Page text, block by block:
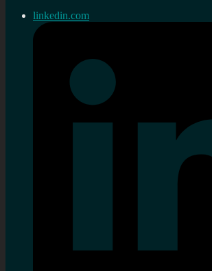
linkedin.com